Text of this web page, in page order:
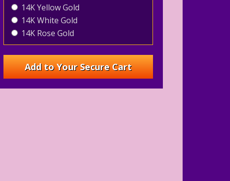
14K Yellow Gold
14K White Gold
14K Rose Gold